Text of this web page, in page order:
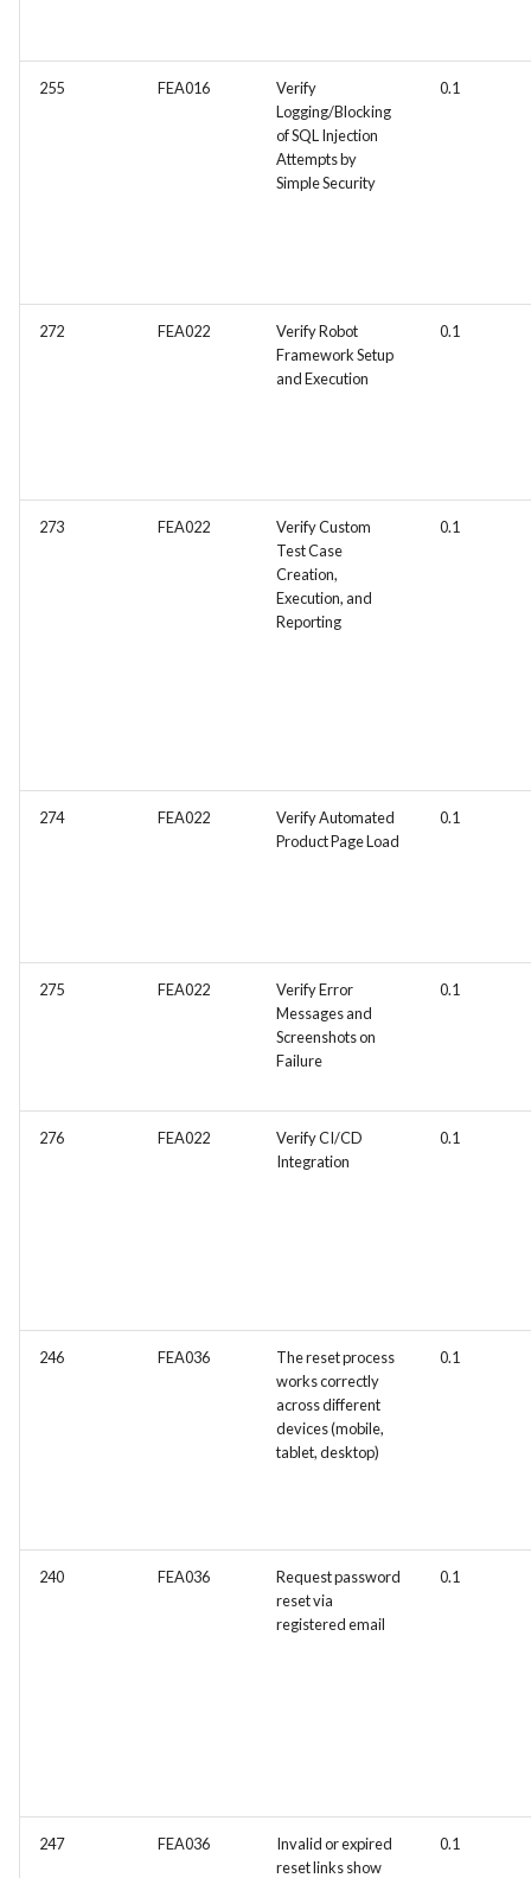
255 FEA016
Verify
Logging/Blocking
of SQL Injection
Attempts by
Simple Security
0.1
272 FEA022
Verify Robot
Framework Setup
and Execution
0.1
273 FEA022
Verify Custom
Test Case
Creation,
Execution, and
Reporting
0.1
274 FEA022
Verify Automated
Product Page Load
0.1
275 FEA022
Verify Error
Messages and
Screenshots on
Failure
0.1
276 FEA022
Verify CI/CD
Integration
0.1
246 FEA036
The reset process
works correctly
across different
devices (mobile,
tablet, desktop)
0.1
240 FEA036
Request password
reset via
registered email
0.1
247 FEA036
Invalid or expired
reset links show
0.1